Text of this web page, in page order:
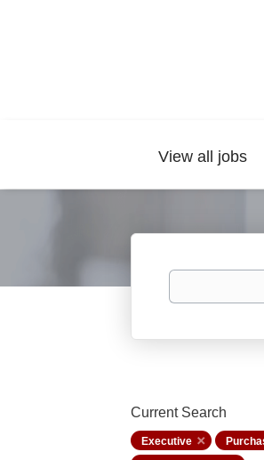
View all jobs
Keywords
Current Search
Executive